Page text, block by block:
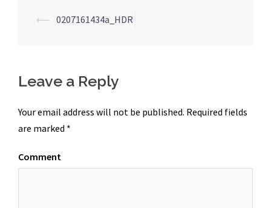
Post
⟵ 0207161434a_HDR
Leave a Reply
Your email address will not be published. Required fields
are marked *
Comment